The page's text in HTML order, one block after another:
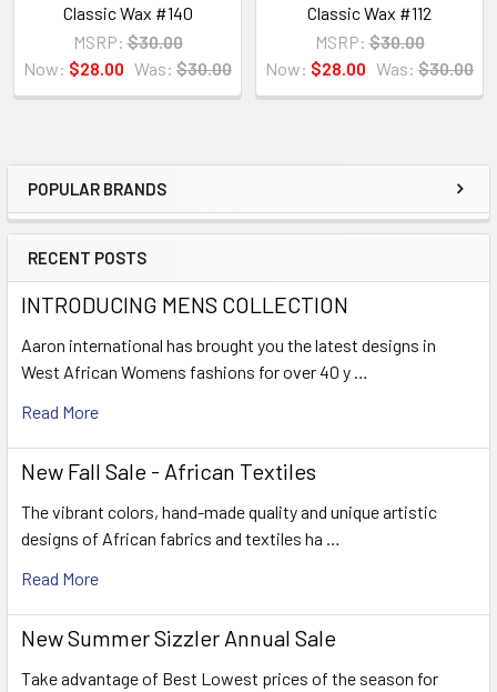
Sidebar
POPULAR BRANDS
RECENT POSTS
INTRODUCING MENS COLLECTION
Aaron international has brought you the latest designs in
West African Womens fashions for over 40 y …
Read More
New Fall Sale - African Textiles
The vibrant colors, hand-made quality and unique artistic
designs of African fabrics and textiles ha …
Read More
New Summer Sizzler Annual Sale
Take advantage of Best Lowest prices of the season for
Classic Wax #140
MSRP: $30.00
Now: $28.00 Was: $30.00
Classic Wax #112
MSRP: $30.00
Now: $28.00 Was: $30.00